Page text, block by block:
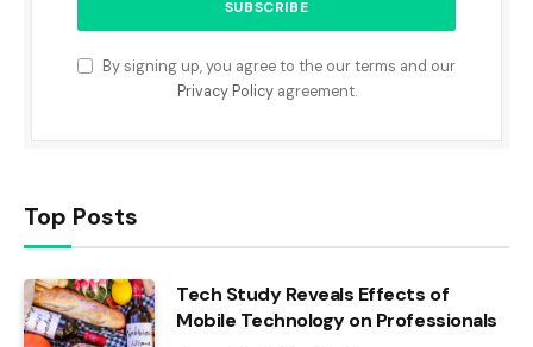
By signing up, you agree to the our terms and our
Privacy Policyagreement.
Top Posts
Tech Study Reveals Effects of
Mobile Technology on Professionals